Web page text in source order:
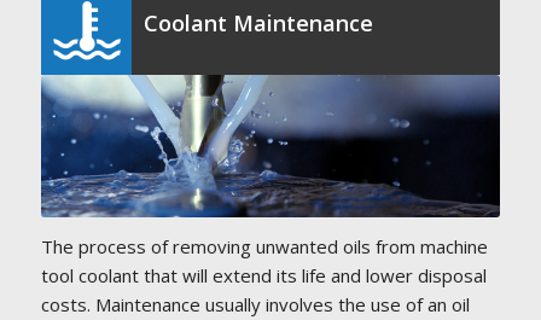
Coolant Maintenance
The process of removing unwanted oils from machine
tool coolant that will extend its life and lower disposal
costs. Maintenance usually involves the use of an oil